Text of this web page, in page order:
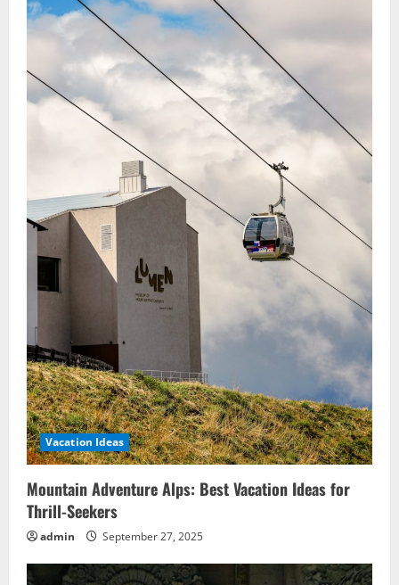
Vacation Ideas
Mountain Adventure Alps: Best Vacation Ideas for
Thrill-Seekers
admin September 27, 2025